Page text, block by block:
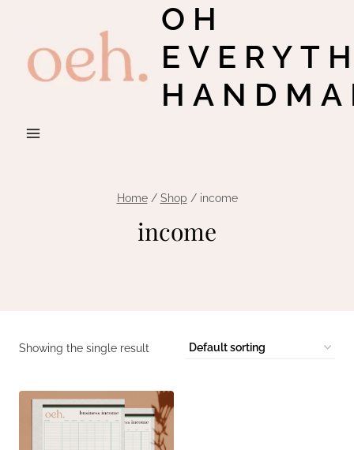
content
OH
Home / Shop / income
income
Showing the single result